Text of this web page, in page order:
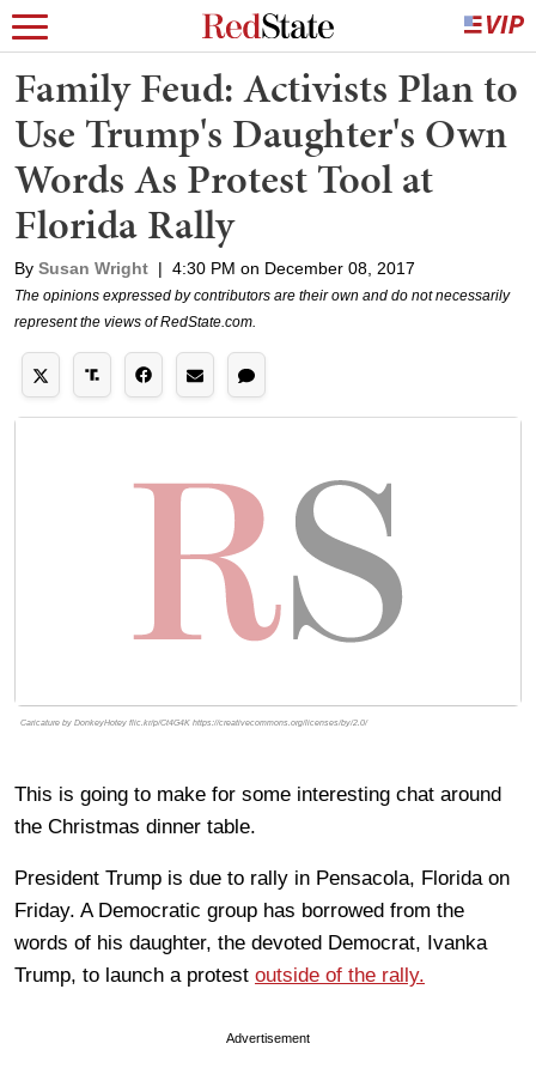
Family Feud: Activists Plan to
Use Trump's Daughter's Own
Words As Protest Tool at
Florida Rally
By Susan Wright | 4:30 PM on December 08, 2017
The opinions expressed by contributors are their own and do not necessarily
represent the views of RedState.com.
Caricature by DonkeyHotey flic.kr/p/Ct4G4K https://creativecommons.org/licenses/by/2.0/
This is going to make for some interesting chat around
the Christmas dinner table.
President Trump is due to rally in Pensacola, Florida on
Friday. A Democratic group has borrowed from the
words of his daughter, the devoted Democrat, Ivanka
Trump, to launch a protest outside of the rally.
Advertisement